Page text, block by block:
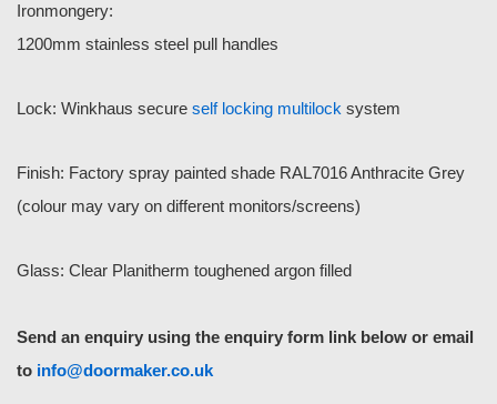
Ironmongery:
1200mm stainless steel pull handles
Lock: Winkhaus secure self locking multilock system
Finish: Factory spray painted shade RAL7016 Anthracite Grey
(colour may vary on different monitors/screens)
Glass: Clear Planitherm toughened argon filled
Send an enquiry using the enquiry form link below or email
to info@doormaker.co.uk